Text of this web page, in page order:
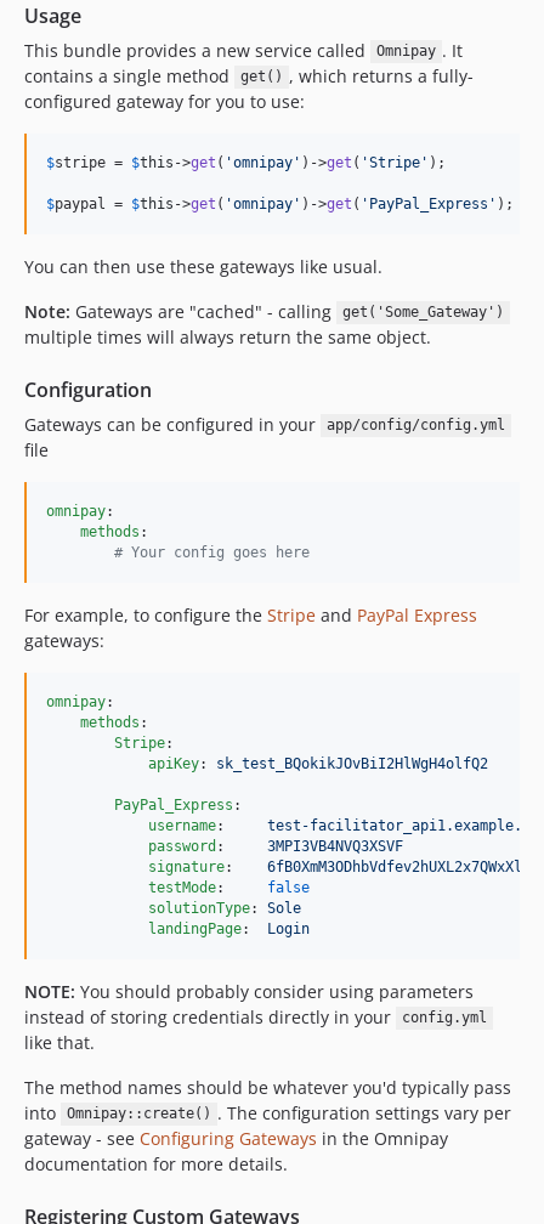
Usage
This bundle provides a new service called Omnipay . It
contains a single method
get() , which returns a fully-
configured gateway for you to use:
$stripe = $this ->get ( 'omnipay' )->get ( 'Stripe' );
$paypal = $this ->get ( 'omnipay' )->get ( 'PayPal_Express' );
You can then use these gateways like usual.
Note: Gateways are "cached" - calling get('Some_Gateway')
multiple times will always return the same object.
Configuration
Gateways can be configured in your app/config/config.yml
file
omnipay:
methods :
# Your config goes here
For example, to configure the Stripe and PayPal Express
gateways:
omnipay:
methods :
Stripe:
apiKey: sk_test_BQokikJOvBiI2HlWgH4olfQ2
PayPal_Express :
username: test-
password : 3MPI3VB4NVQ3XSVF
signature:
testMode: false
solutionType: Sole
landingPage: Login
NOTE: You should probably consider using parameters
instead of storing credentials directly in your
config.yml
like that.
The method names should be whatever you'd typically pass
into
Omnipay::create() . The configuration settings vary per
gateway - see Configuring Gateways in the Omnipay
documentation for more details.
Registering Custom Gateways